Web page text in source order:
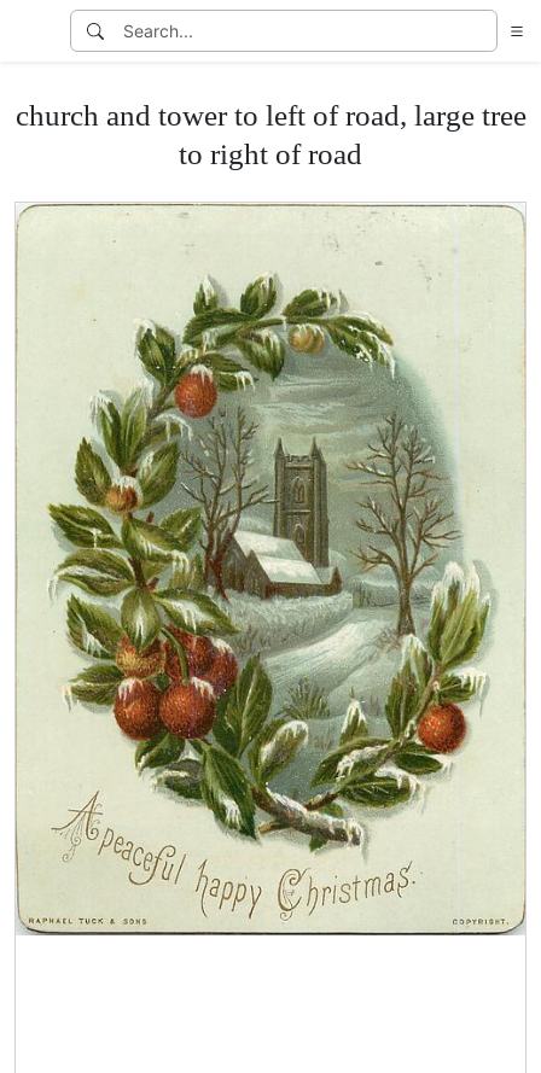
church and tower to left of road, large tree
to right of road